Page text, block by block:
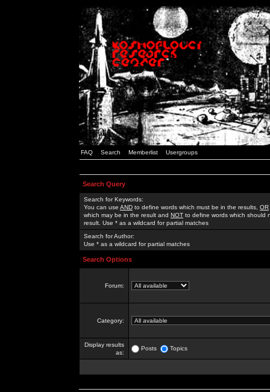
FAQ Search Memberlist Usergroups
Search Query
Search for Keywords:
You can use AND to define words which must be in the results, OR
which may be in the result and NOT to define words which should
result. Use * as a wildcard for partial matches
Search for Author:
Use * as a wildcard for partial matches
Search Options
Forum:
Category:
Display results
as:
Posts Topics